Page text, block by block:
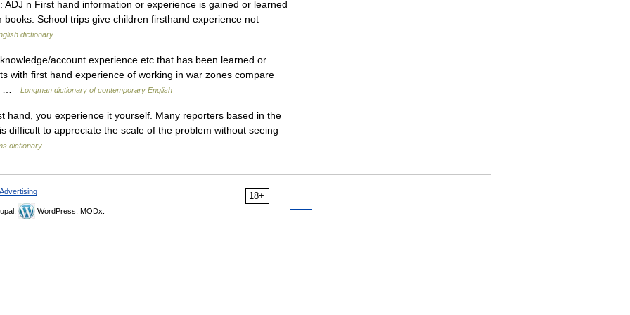
n First hand information or experience is gained or learned
School trips give children firsthand experience not
dictionary
account experience etc that has been learned or
with first hand experience of working in war zones compare
Longman dictionary of contemporary English
you experience it yourself. Many reporters based in the
difficult to appreciate the scale of the problem without seeing
dictionary
18+
Advertising
WordPress, MODx.